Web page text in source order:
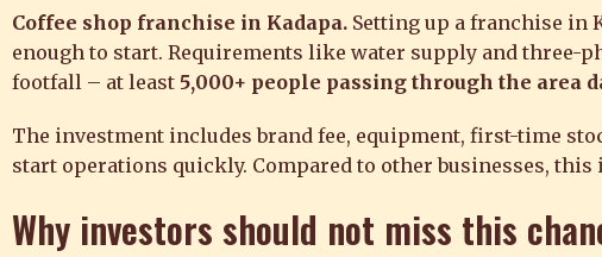
Coffee shop franchise in Kadapa. Setting up a franchise in
enough to start. Requirements like water supply and three-
footfall – at least 5,000+ people passing through the area
The investment includes brand fee, equipment, first-time
start operations quickly. Compared to other businesses,
Why investors should not miss this